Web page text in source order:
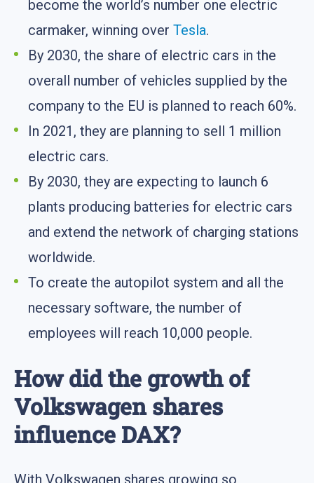
become the world’s number one electric
carmaker, winning over Tesla.
By 2030, the share of electric cars in the
overall number of vehicles supplied by the
company to the EU is planned to reach 60%.
In 2021, they are planning to sell 1 million
electric cars.
By 2030, they are expecting to launch 6
plants producing batteries for electric cars
and extend the network of charging stations
worldwide.
To create the autopilot system and all the
necessary software, the number of
employees will reach 10,000 people.
How did the growth of
Volkswagen shares
influence DAX?